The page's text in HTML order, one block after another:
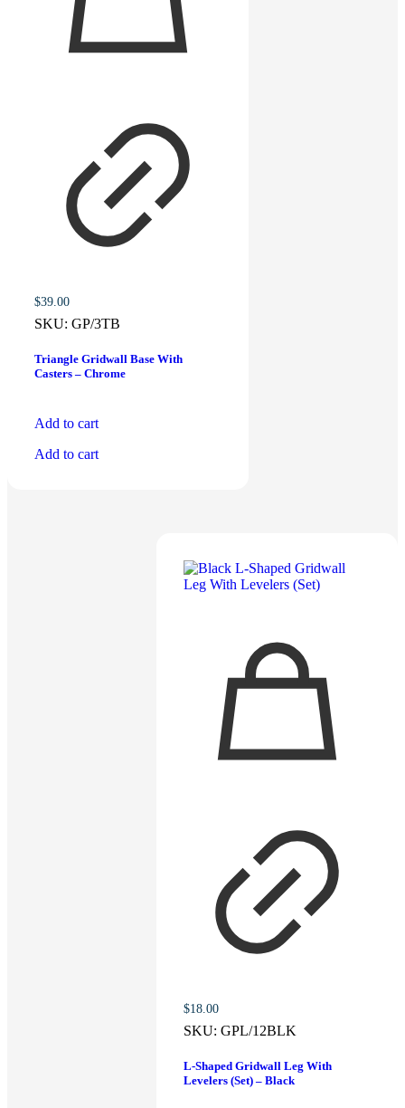
$39.00
SKU: GP/3TB
Triangle Gridwall Base With
Casters – Chrome
Add to cart
Add to cart
$18.00
SKU: GPL/12BLK
L-Shaped Gridwall Leg With
Levelers (Set) – Black